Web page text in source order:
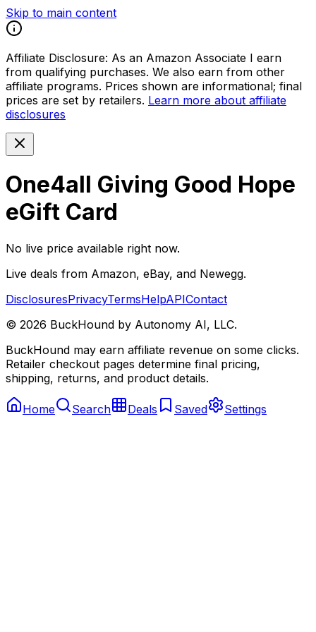
Skip to main content
Affiliate Disclosure: As an Amazon Associate I earn
from qualifying purchases. We also earn from other
affiliate programs. Prices shown are informational; final
prices are set by retailers. Learn more about affiliate
disclosures
One4all Giving Good Hope
eGift Card
No live price available right now.
Live deals from Amazon, eBay, and Newegg.
DisclosuresPrivacyTermsHelpAPIContact
© 2026 BuckHound by Autonomy AI, LLC.
BuckHound may earn affiliate revenue on some clicks.
Retailer checkout pages determine final pricing,
shipping, returns, and product details.
Home Search Deals Saved Settings